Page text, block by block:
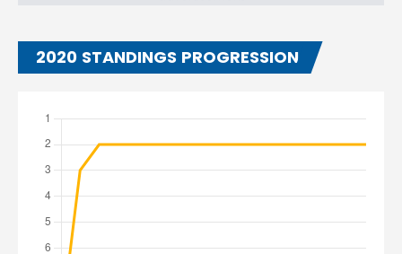
2020 STANDINGS PROGRESSION